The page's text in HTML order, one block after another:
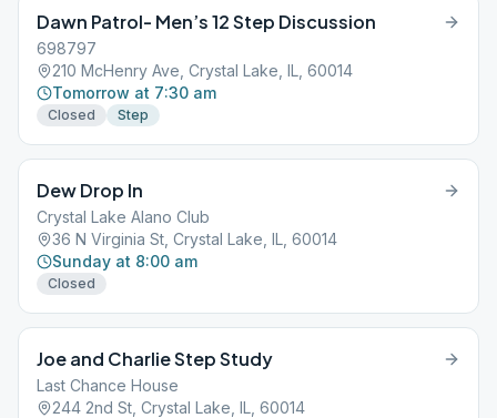
March 2020. Need to get contact person of the in person group
meetings and establish new number as well as adjust schedule
as needed. M-F Attitude Adjustment 730AM, Saturday Dawn
Patrol different ID
Dawn Patrol- Men’s 12 Step Discussion
698797
210 McHenry Ave, Crystal Lake, IL, 60014
Tomorrow at 7:30 am
Closed Step
Dew Drop In
Crystal Lake Alano Club
36 N Virginia St, Crystal Lake, IL, 60014
Sunday at 8:00 am
Closed
Joe and Charlie Step Study
Last Chance House
244 2nd St, Crystal Lake, IL, 60014